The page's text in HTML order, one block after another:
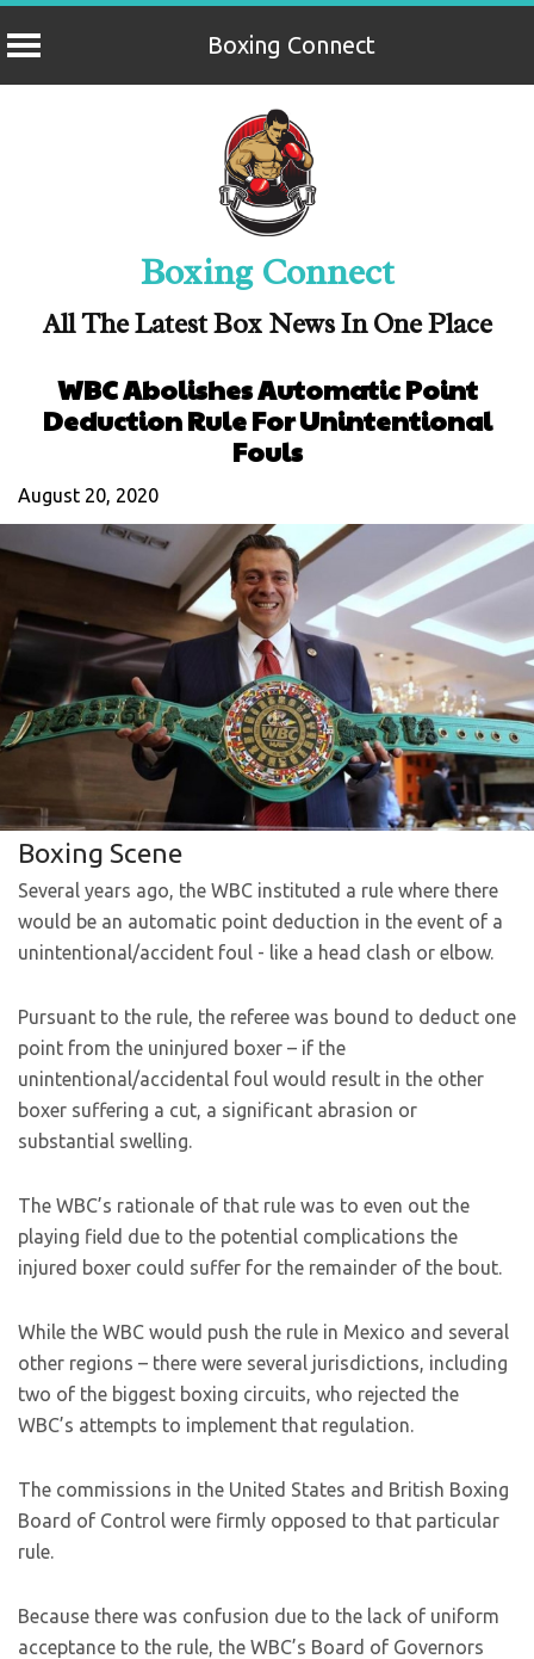
Boxing Connect
Boxing Connect
All The Latest Box News In One Place
WBC Abolishes Automatic Point
Deduction Rule For Unintentional
Fouls
August 20, 2020
Boxing Scene
Several years ago, the WBC instituted a rule where there
would be an automatic point deduction in the event of a
unintentional/accident foul - like a head clash or elbow.
Pursuant to the rule, the referee was bound to deduct one
point from the uninjured boxer – if the
unintentional/accidental foul would result in the other
boxer suffering a cut, a significant abrasion or
substantial swelling.
The WBC’s rationale of that rule was to even out the
playing field due to the potential complications the
injured boxer could suffer for the remainder of the bout.
While the WBC would push the rule in Mexico and several
other regions – there were several jurisdictions, including
two of the biggest boxing circuits, who rejected the
WBC’s attempts to implement that regulation.
The commissions in the United States and British Boxing
Board of Control were firmly opposed to that particular
rule.
Because there was confusion due to the lack of uniform
acceptance to the rule, the WBC’s Board of Governors